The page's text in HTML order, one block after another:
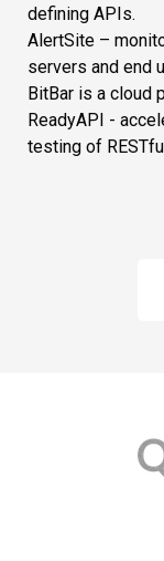
defining APIs.
AlertSite –
servers and end
BitBar is a cloud
ReadyAPI -
testing of